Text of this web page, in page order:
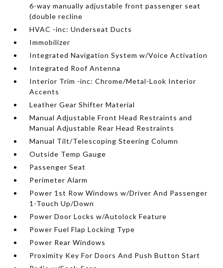
6-way manually adjustable front passenger seat
(double recline
HVAC -inc: Underseat Ducts
Immobilizer
Integrated Navigation System w/Voice Activation
Integrated Roof Antenna
Interior Trim -inc: Chrome/Metal-Look Interior
Accents
Leather Gear Shifter Material
Manual Adjustable Front Head Restraints and
Manual Adjustable Rear Head Restraints
Manual Tilt/Telescoping Steering Column
Outside Temp Gauge
Passenger Seat
Perimeter Alarm
Power 1st Row Windows w/Driver And Passenger
1-Touch Up/Down
Power Door Locks w/Autolock Feature
Power Fuel Flap Locking Type
Power Rear Windows
Proximity Key For Doors And Push Button Start